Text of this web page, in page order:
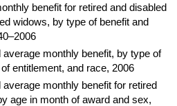
benefit for retired and disabled
widows, by type of benefit and
average monthly benefit, by type of
entitlement, and race, 2006
average monthly benefit for retired
age in month of award and sex,